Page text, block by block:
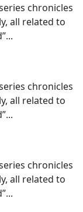
chronicles
all related to
chronicles
all related to
chronicles
all related to